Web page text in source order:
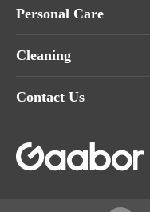
Personal Care
Cleaning
Contact Us